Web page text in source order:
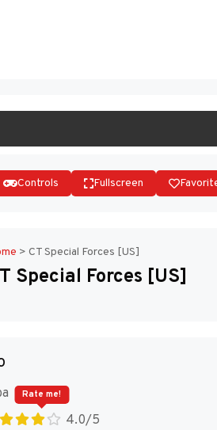
Controls Fullscreen
> CT Special Forces [US]
Special Forces [US]
4.0/5
Rate me!